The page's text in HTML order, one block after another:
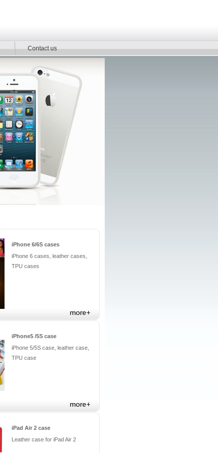
Contact us
iPhone 6/6S cases
iPhone 6 cases, leather cases,
TPU cases
iPhone5 /5S case
iPhone 5/5S case, leather case,
TPU case
iPad Air 2 case
Leather case for iPad Air 2